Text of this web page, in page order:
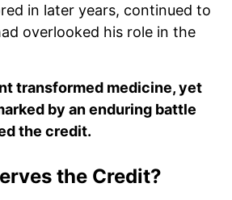
in later years, continued to
overlooked his role in the
transformed medicine, yet
by an enduring battle
the credit.
the Credit?